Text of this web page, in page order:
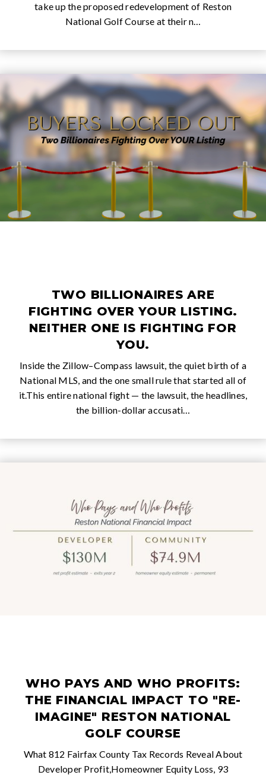
take up the proposed redevelopment of Reston
National Golf Course at their n…
TWO BILLIONAIRES ARE
FIGHTING OVER YOUR LISTING.
NEITHER ONE IS FIGHTING FOR
YOU.
Inside the Zillow–Compass lawsuit, the quiet birth of a
National MLS, and the one small rule that started all of
it.This entire national fight — the lawsuit, the headlines,
the billion-dollar accusati…
WHO PAYS AND WHO PROFITS:
THE FINANCIAL IMPACT TO "RE-
IMAGINE" RESTON NATIONAL
GOLF COURSE
What 812 Fairfax County Tax Records Reveal About
Developer Profit,Homeowner Equity Loss, 93